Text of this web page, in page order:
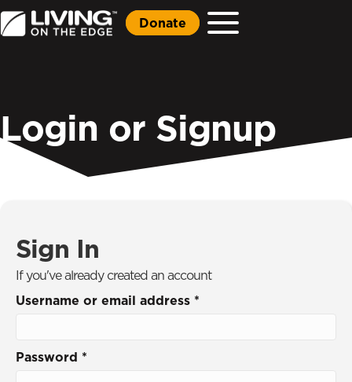
Donate
Login or Signup
Sign In
If you've already created an account
Username or email address *
Password *